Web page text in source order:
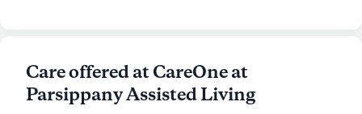
Care offered at CareOne at
Parsippany Assisted Living